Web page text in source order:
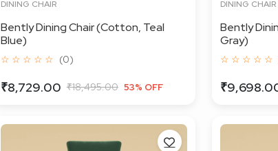
DINING CHAIR
Bently Dining Chair (Cotton, Teal
Blue)
☆ ☆ ☆ ☆ ☆ (0)
₹8,729.00 ₹18,495.00 53% OFF
DINING CHAIR
Bently
Gray)
☆ ☆ ☆ ☆ ☆